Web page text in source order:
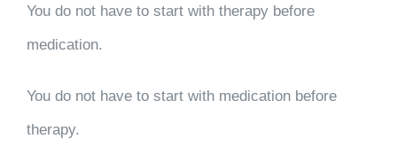
You do not have to start with therapy before
medication.
You do not have to start with medication before
therapy.